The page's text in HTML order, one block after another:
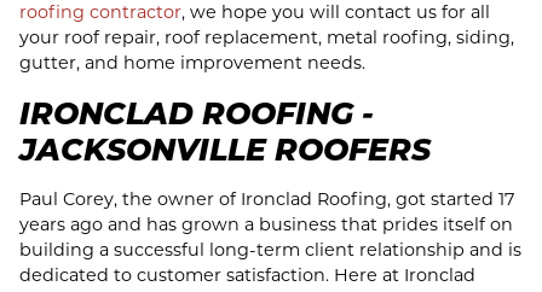
roofing contractor, we hope you will contact us for all
your roof repair, roof replacement, metal roofing, siding,
gutter, and home improvement needs.
IRONCLAD ROOFING -
JACKSONVILLE ROOFERS
Paul Corey, the owner of Ironclad Roofing, got started 17
years ago and has grown a business that prides itself on
building a successful long-term client relationship and is
dedicated to customer satisfaction. Here at Ironclad